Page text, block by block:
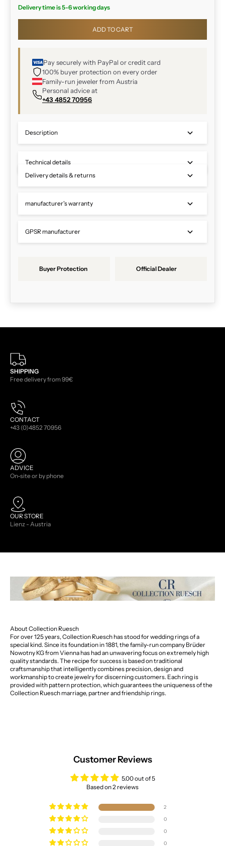
Delivery time is 5-6 working days
ADD TO CART
Pay securely with PayPal or credit card
100% buyer protection on every order
Family-run jeweler from Austria
Personal advice at
+43 4852 70956
Description
Technical details
Delivery details & returns
manufacturer's warranty
GPSR manufacturer
Buyer Protection Official Dealer
SHIPPING
Free delivery from 99€
CONTACT
+43 (0)4852 70956
ADVICE
On-site or by phone
OUR STORE
Lienz - Austria
About Collection Ruesch
For over 125 years, Collection Ruesch has stood for wedding rings of a
special kind. Since its foundation in 1881, the family-run company Brüder
Nowotny KG from Vienna has had an unwavering focus on extremely high
quality standards. The recipe for success is based on traditional
craftsmanship that intelligently combines precision, design and
workmanship to create jewelry for discerning customers. Each ring is
provided with pattern protection, which guarantees the uniqueness of the
Collection Ruesch marriage, partner and friendship rings.
Customer Reviews
5.00 out of 5
Based on 2 reviews
2
0
0
0